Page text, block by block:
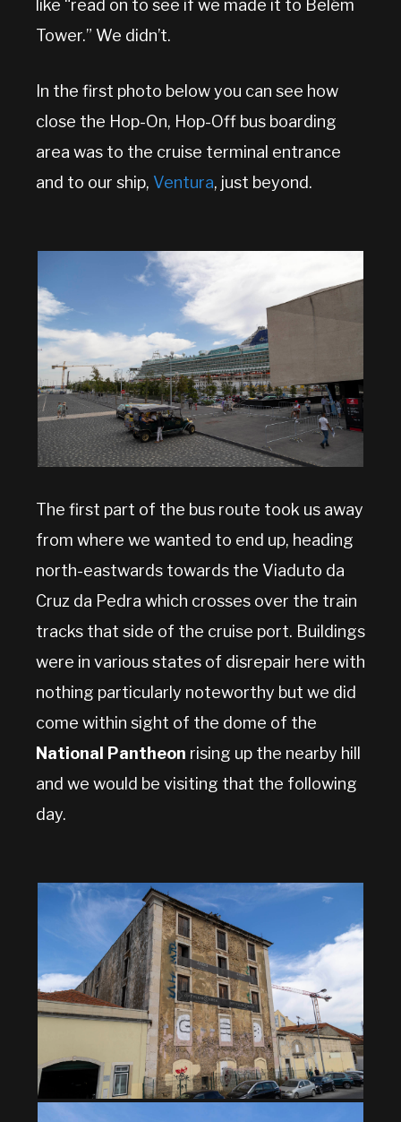
like “read on to see if we made it to Belém
Tower.” We didn’t.
In the first photo below you can see how
close the Hop-On, Hop-Off bus boarding
area was to the cruise terminal entrance
and to our ship, Ventura, just beyond.
The first part of the bus route took us away
from where we wanted to end up, heading
north-eastwards towards the Viaduto da
Cruz da Pedra which crosses over the train
tracks that side of the cruise port. Buildings
were in various states of disrepair here with
nothing particularly noteworthy but we did
come within sight of the dome of the
National Pantheon rising up the nearby hill
and we would be visiting that the following
day.